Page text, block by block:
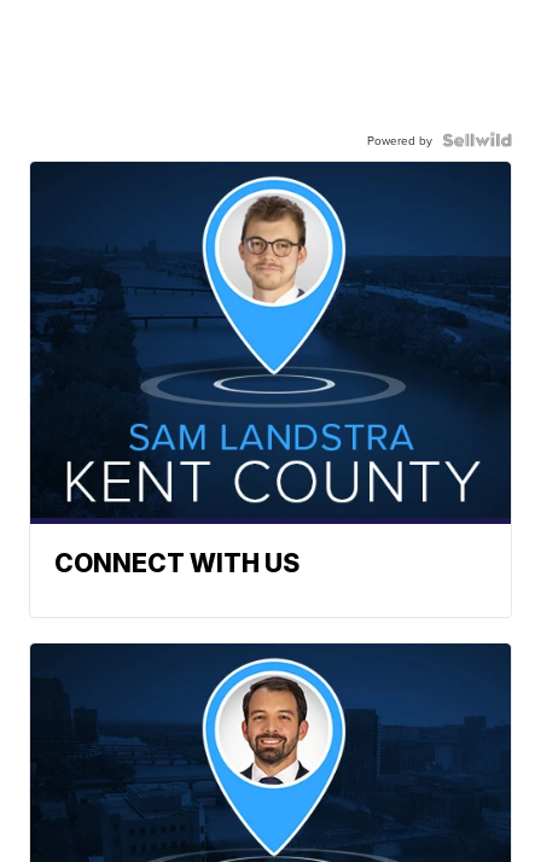
Powered by
CONNECT WITH US